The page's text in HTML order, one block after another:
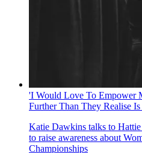
'I Would Love To Empower
Further Than They Realise Is
Katie Dawkins talks to
to raise awareness about
Championships